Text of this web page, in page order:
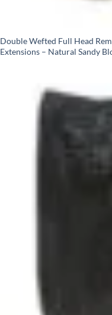
Double Wefted Full Head
Extensions – Natural Sandy